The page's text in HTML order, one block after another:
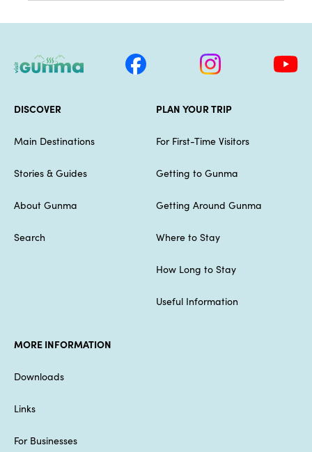
DISCOVER
Main Destinations
Stories & Guides
About Gunma
Search
PLAN YOUR TRIP
For First-Time Visitors
Getting to Gunma
Getting Around Gunma
Where to Stay
How Long to Stay
Useful Information
MORE INFORMATION
Downloads
Links
For Businesses